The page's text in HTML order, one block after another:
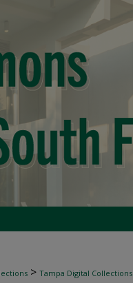
> Tampa Digital Collections